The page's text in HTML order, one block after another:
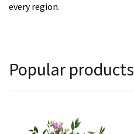
every region.
Popular products